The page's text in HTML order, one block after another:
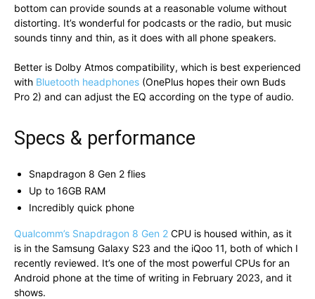
bottom can provide sounds at a reasonable volume without
distorting. It’s wonderful for podcasts or the radio, but music
sounds tinny and thin, as it does with all phone speakers.
Better is Dolby Atmos compatibility, which is best experienced
with Bluetooth headphones (OnePlus hopes their own Buds
Pro 2) and can adjust the EQ according on the type of audio.
Specs & performance
Snapdragon 8 Gen 2 flies
Up to 16GB RAM
Incredibly quick phone
Qualcomm’s Snapdragon 8 Gen 2 CPU is housed within, as it
is in the Samsung Galaxy S23 and the iQoo 11, both of which I
recently reviewed. It’s one of the most powerful CPUs for an
Android phone at the time of writing in February 2023, and it
shows.